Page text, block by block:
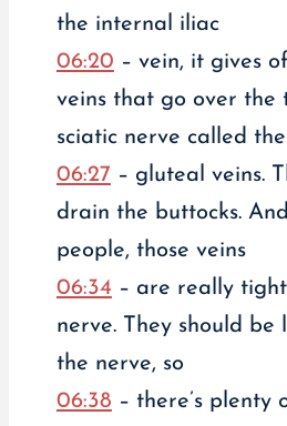
the internal iliac
06:20 – vein, it gives
veins that go over the
sciatic nerve called the
06:27 – gluteal veins.
drain the buttocks.
people, those veins
06:34 – are really
nerve. They should be
the nerve, so
06:38 – there’s